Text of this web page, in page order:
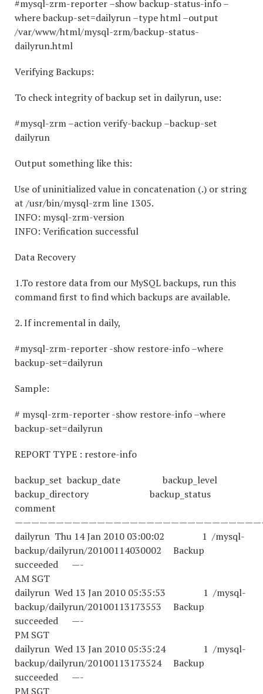
#mysql-zrm-reporter –show backup-status-info –
where backup-set=dailyrun –type html –output
/var/www/html/mysql-zrm/backup-status-
dailyrun.html
Verifying Backups:
To check integrity of backup set in dailyrun, use:
#mysql-zrm –action verify-backup –backup-set
dailyrun
Output something like this:
Use of uninitialized value in concatenation (.) or string
at /usr/bin/mysql-zrm line 1305.
INFO: mysql-zrm-version
INFO: Verification successful
Data Recovery
1.To restore data from our MySQL backups, run this
command first to find which backups are available.
2. If incremental in daily,
#mysql-zrm-reporter -show restore-info –where
backup-set=dailyrun
Sample:
# mysql-zrm-reporter -show restore-info –where
backup-set=dailyrun
REPORT TYPE : restore-info
backup_set backup_date backup_level
backup_directory backup_status
comment
dailyrun Thu 14 Jan 2010 03:00:02 1 /mysql-
backup/dailyrun/20100114030002 Backup
succeeded —-
AM SGT
dailyrun Wed 13 Jan 2010 05:35:53 1 /mysql-
backup/dailyrun/20100113173553 Backup
succeeded —-
PM SGT
dailyrun Wed 13 Jan 2010 05:35:24 1 /mysql-
backup/dailyrun/20100113173524 Backup
succeeded —-
PM SGT